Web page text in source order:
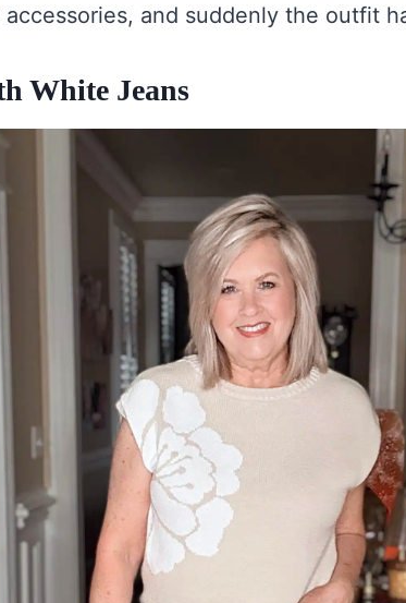
and suddenly the outfit
White Jeans